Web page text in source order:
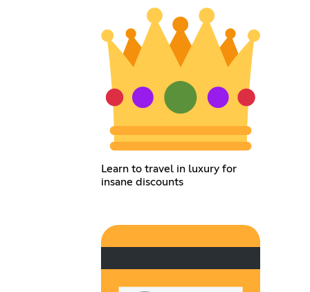
Learn to travel in luxury for
insane discounts